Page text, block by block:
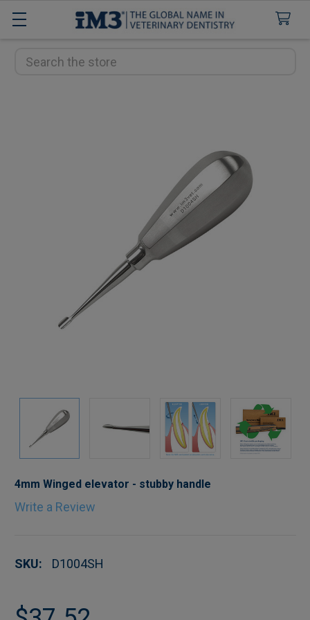
Search
4mm Winged elevator - stubby handle
Write a Review
SKU: D1004SH